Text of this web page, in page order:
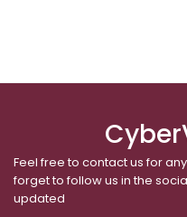
Feel free to contact us for
forget to follow us in the
updated